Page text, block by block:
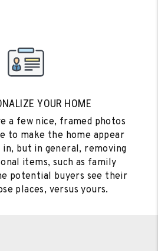
YOUR HOME
a few nice, framed photos
to make the home appear
in, but in general, removing
items, such as family
potential buyers see their
places, versus yours.